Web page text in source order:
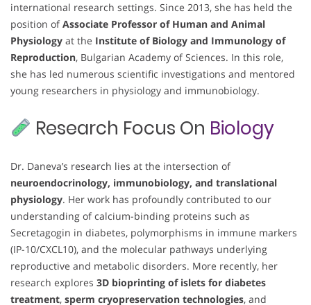
international research settings. Since 2013, she has held the
position ofAssociate Professor of Human and Animal
Physiology at the Institute of Biology and Immunology of
Reproduction, Bulgarian Academy of Sciences. In this role,
she has led numerous scientific investigations and mentored
young researchers in physiology and immunobiology.
Research Focus On Biology
Dr. Daneva’s research lies at the intersection of
neuroendocrinology, immunobiology, and translational
physiology. Her work has profoundly contributed to our
understanding of calcium-binding proteins such as
Secretagogin in diabetes, polymorphisms in immune markers
(IP-10/CXCL10), and the molecular pathways underlying
reproductive and metabolic disorders. More recently, her
research explores 3D bioprinting of islets for diabetes
treatment, sperm cryopreservation technologies, and